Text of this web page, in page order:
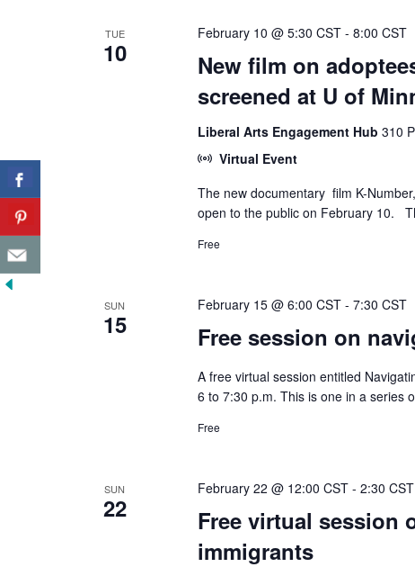
TUE
10
New film on
screened at U of
February 10 @ 5:30 CST- 8:00 CST
Liberal Arts Engagement Hub 310
Virtual Event
The new documentary film K-
open to the public on February 10.
Free
SUN
15 Free session on
February 15 @ 6:00 CST- 7:30 CST
A free virtual session entitled
6 to 7:30 p.m. This is one in a series
Free
SUN
22
Free virtual session
immigrants
February 22 @ 12:00 CST- 2:30 CST